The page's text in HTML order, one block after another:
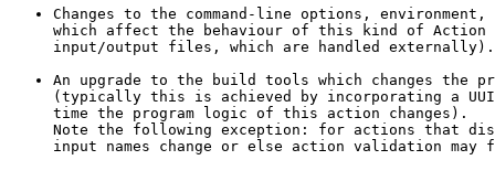
Changes to the command-line options,
which affect the behaviour of this kind of Action
input/output files, which are handled externally).
An upgrade to the build tools which changes the
(typically this is achieved by incorporating a
time the program logic of this action changes).
Note the following exception: for actions that
input names change or else action validation